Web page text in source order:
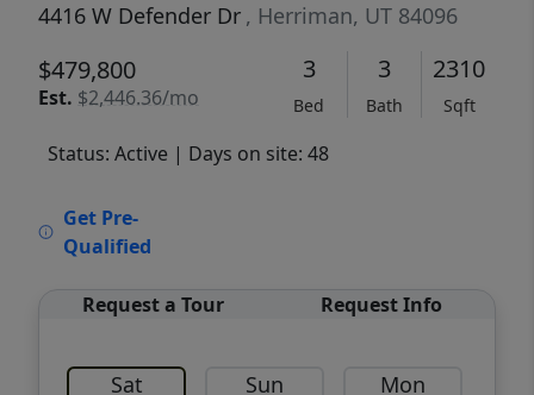
4416 W Defender Dr , Herriman, UT 84096
$479,800
Est. $2,446.36/mo
3
Bed
3
Bath
2310
Sqft
Status: Active | Days on site: 48
Get Pre-
Qualified
Request a Tour Request Info
Sat Sun Mon